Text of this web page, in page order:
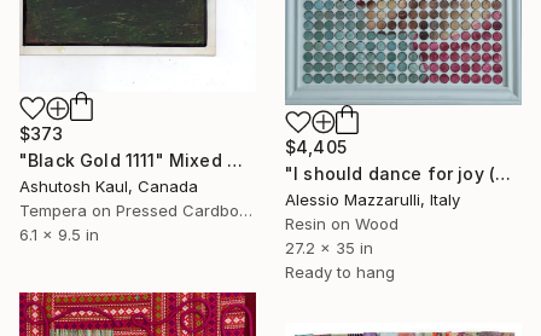
$373
"Black Gold 1111" Mixed Media
Ashutosh Kaul, Canada
Tempera on Pressed Cardboard
6.1 x 9.5 in
$4,405
"I should dance for joy (n.724) - Dot Art series" Mixed Media
Alessio Mazzarulli, Italy
Resin on Wood
27.2 x 35 in
Ready to hang